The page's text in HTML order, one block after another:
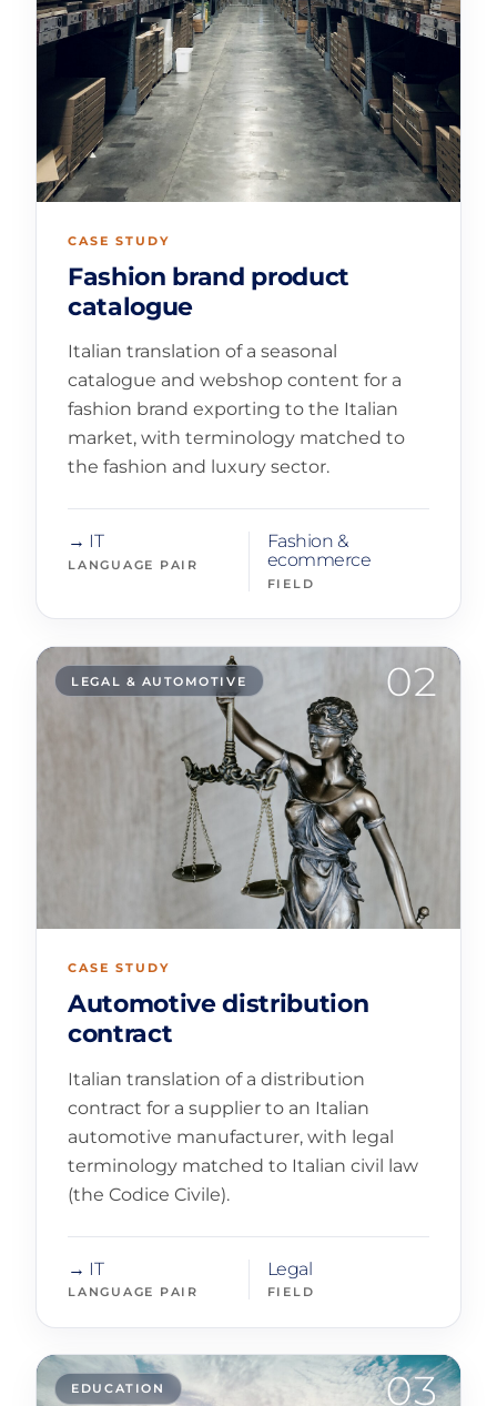
CASE STUDY
Fashion brand product
catalogue
Italian translation of a seasonal
catalogue and webshop content for a
fashion brand exporting to the Italian
market, with terminology matched to
the fashion and luxury sector.
→ IT
LANGUAGE PAIR
Fashion &
ecommerce
FIELD
02
LEGAL & AUTOMOTIVE
CASE STUDY
Automotive distribution
contract
Italian translation of a distribution
contract for a supplier to an Italian
automotive manufacturer, with legal
terminology matched to Italian civil law
(the Codice Civile).
→ IT
LANGUAGE PAIR
Legal
FIELD
03
EDUCATION